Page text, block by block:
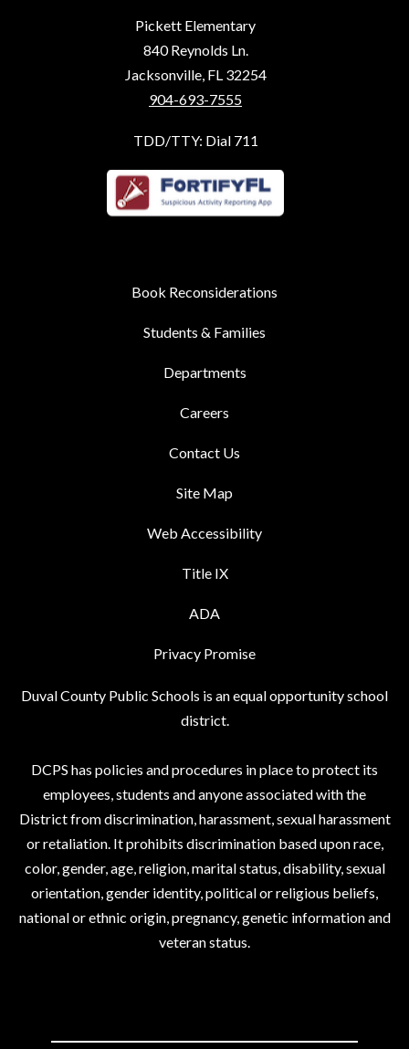
Pickett Elementary
840 Reynolds Ln.
Jacksonville, FL 32254
904-693-7555
TDD/TTY: Dial 711
Book Reconsiderations
Students & Families
Departments
Careers
Contact Us
Site Map
Web Accessibility
Title IX
ADA
Privacy Promise
Duval County Public Schools is an equal opportunity school
district.
DCPS has policies and procedures in place to protect its
employees, students and anyone associated with the
District from discrimination, harassment, sexual harassment
or retaliation. It prohibits discrimination based upon race,
color, gender, age, religion, marital status, disability, sexual
orientation, gender identity, political or religious beliefs,
national or ethnic origin, pregnancy, genetic information and
veteran status.